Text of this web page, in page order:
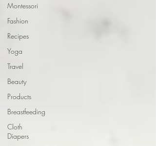
Montessori
Fashion
Recipes
Yoga
Travel
Beauty
Products
Breastfeeding
Cloth
Diapers